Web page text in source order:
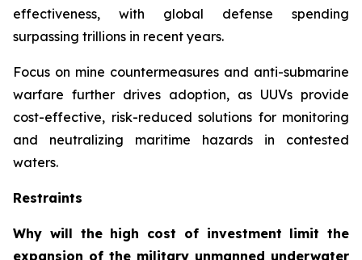
effectiveness, with global defense spending
surpassing trillions in recent years.
Focus on mine countermeasures and anti-submarine
warfare further drives adoption, as UUVs provide
cost-effective, risk-reduced solutions for monitoring
and neutralizing maritime hazards in contested
waters.
Restraints
Why will the high cost of investment limit the
expansion of the military unmanned underwater